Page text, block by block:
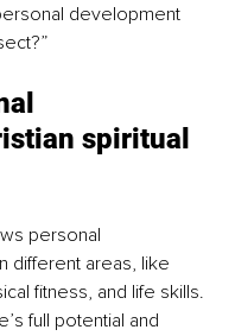
development
spiritual
personal
different areas, like
fitness, and life skills.
full potential and